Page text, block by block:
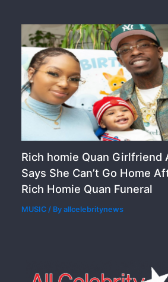
Rich homie Quan Girlfriend
Says She Can’t Go Home
Rich Homie Quan Funeral
MUSIC / Byallcelebritynews